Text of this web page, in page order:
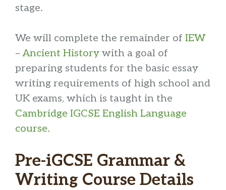
stage.
We will complete the remainder of IEW
– Ancient History with a goal of
preparing students for the basic essay
writing requirements of high school and
UK exams, which is taught in the
Cambridge IGCSE English Language
course.
Pre-iGCSE Grammar &
Writing Course Details